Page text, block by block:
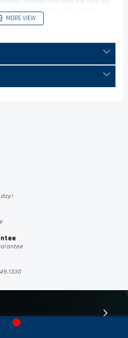
photos to better appreciate the
piece!
MORE VIEW